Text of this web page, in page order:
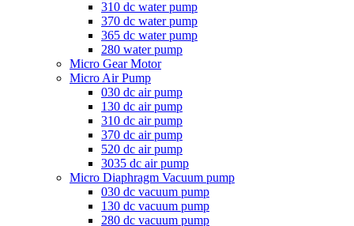
310 dc water pump
370 dc water pump
365 dc water pump
280 water pump
Micro Gear Motor
Micro Air Pump
030 dc air pump
130 dc air pump
310 dc air pump
370 dc air pump
520 dc air pump
3035 dc air pump
Micro Diaphragm Vacuum pump
030 dc vacuum pump
130 dc vacuum pump
280 dc vacuum pump